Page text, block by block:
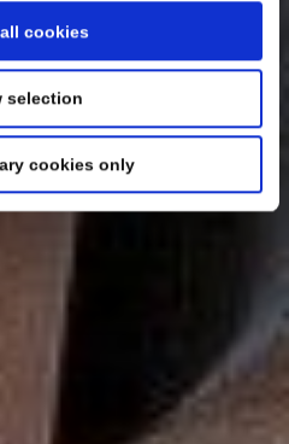
cookies
selection
cookies only